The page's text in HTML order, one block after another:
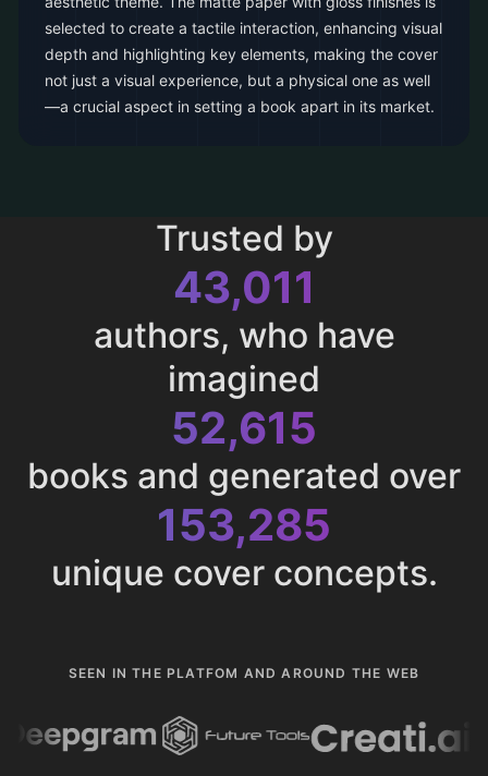
selected to create a tactile interaction, enhancing visual
depth and highlighting key elements, making the cover
not just a visual experience, but a physical one as well
—a crucial aspect in setting a book apart in its market.
Trusted by
43,011
authors, who have
imagined
52,615
books and generated over
153,285
unique cover concepts.
SEEN IN THE PLATFOM AND AROUND THE WEB